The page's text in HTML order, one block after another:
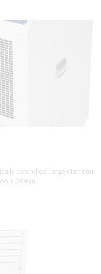
controlled Large diameter
x D69cm